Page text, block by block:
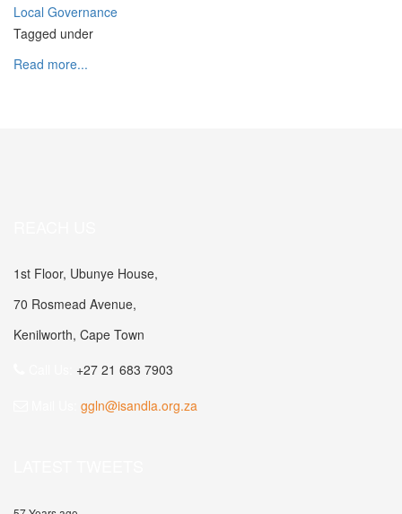
Local Governance
Tagged under
Read more...
1st Floor, Ubunye House,
70 Rosmead Avenue,
Kenilworth, Cape Town
+27 21 683 7903
ggln@isandla.org.za